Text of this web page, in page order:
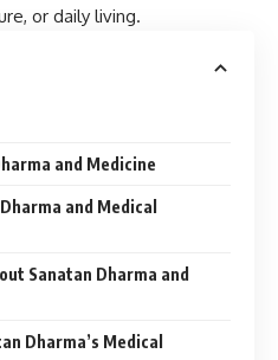
or daily living.
and Medicine
and Medical
Sanatan Dharma and
Dharma’s Medical